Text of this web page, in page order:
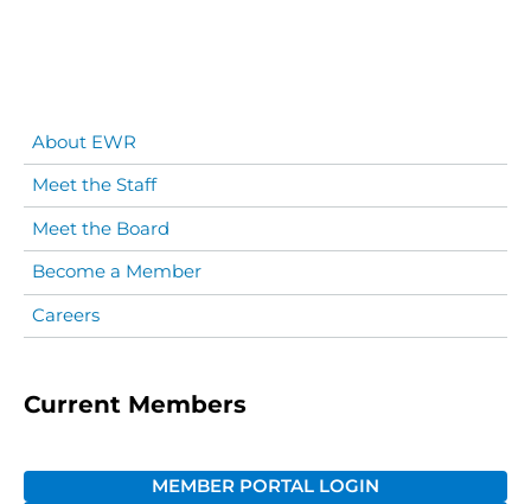
About EWR
Meet the Staff
Meet the Board
Become a Member
Careers
Current Members
MEMBER PORTAL LOGIN